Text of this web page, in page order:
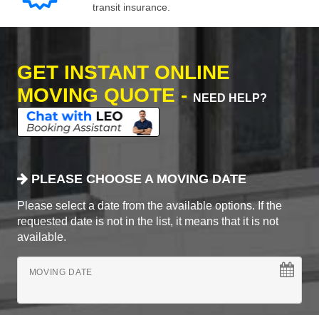
transit insurance.
GET INSTANT ONLINE
MOVING QUOTE -
NEED HELP?
PLEASE CHOOSE A MOVING DATE
Please select a date from the available options. If the
requested date is not in the list, it means that it is not
available.
MOVING DATE